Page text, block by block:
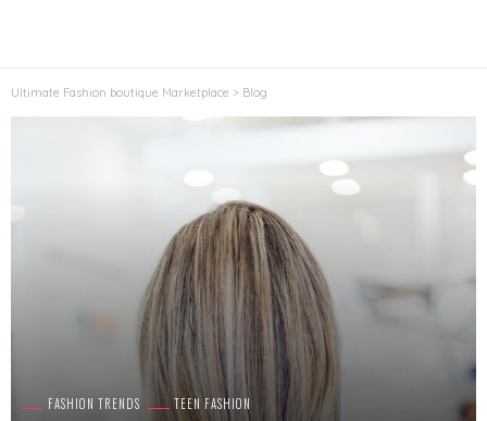
Ultimate Fashion boutique Marketplace > Blog
FASHION TRENDS TEEN FASHION